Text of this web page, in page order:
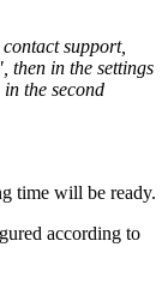
support,
then in the settings
the second
time will be ready.
according to